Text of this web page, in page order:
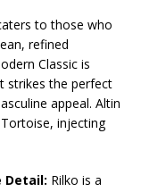
to those who
refined
Classic is
strikes the perfect
appeal. Altin
injecting
Detail: Rilko is a